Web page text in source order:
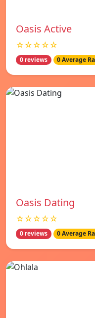
Oasis Active
☆☆☆☆☆
0 reviews 0 Average
Oasis Dating
☆☆☆☆☆
0 reviews 0 Average